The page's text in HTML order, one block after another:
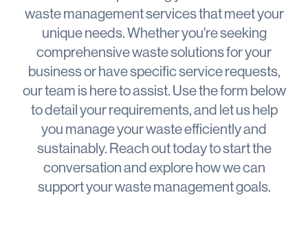
waste management services that meet your
unique needs. Whether you're seeking
comprehensive waste solutions for your
business or have specific service requests,
our team is here to assist. Use the form below
to detail your requirements, and let us help
you manage your waste efficiently and
sustainably. Reach out today to start the
conversation and explore how we can
support your waste management goals.